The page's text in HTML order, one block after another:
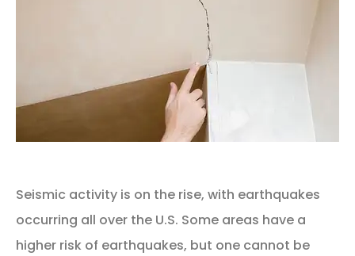
Seismic activity is on the rise, with earthquakes
occurring all over the U.S. Some areas have a
higher risk of earthquakes, but one cannot be